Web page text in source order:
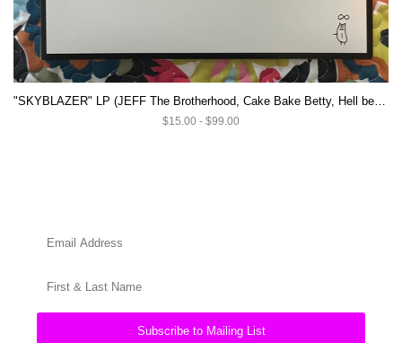
"SKYBLAZER" LP (JEFF The Brotherhood, Cake Bake Betty, Hell beach)
$15.00 - $99.00
Subscribe to Mailing List